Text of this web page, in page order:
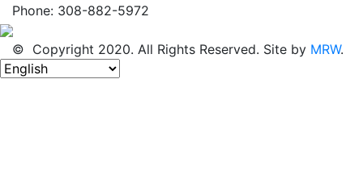
Phone: 308-882-5972
© Copyright 2020. All Rights Reserved. Site by MRW.